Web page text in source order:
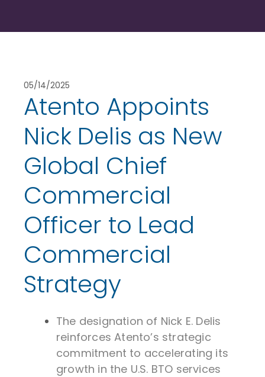
05/14/2025
Atento Appoints
Nick Delis as New
Global Chief
Commercial
Officer to Lead
Commercial
Strategy
The designation of Nick E. Delis
reinforces Atento’s strategic
commitment to accelerating its
growth in the U.S. BTO services